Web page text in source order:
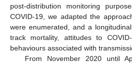
post-distribution monitoring
COVID-19, we adapted the
were enumerated, and a
track mortality, attitudes to
behaviours associated with
From November 2020 until